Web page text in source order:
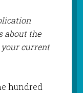
about the
your current
hundred